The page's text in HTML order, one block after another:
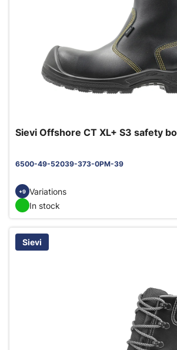
Sievi Offshore CT XL+ S3 safety
6500-49-52039-373-0PM-39
+9 Variations
In stock
Sievi